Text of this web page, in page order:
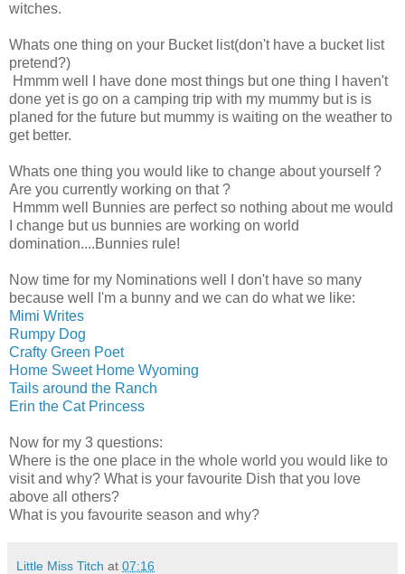
witches.
Whats one thing on your Bucket list(don't have a bucket list
pretend?)
Hmmm well I have done most things but one thing I haven't
done yet is go on a camping trip with my mummy but is is
planed for the future but mummy is waiting on the weather to
get better.
Whats one thing you would like to change about yourself ?
Are you currently working on that ?
Hmmm well Bunnies are perfect so nothing about me would
I change but us bunnies are working on world
domination....Bunnies rule!
Now time for my Nominations well I don't have so many
because well I'm a bunny and we can do what we like:
Mimi Writes
Rumpy Dog
Crafty Green Poet
Home Sweet Home Wyoming
Tails around the Ranch
Erin the Cat Princess
Now for my 3 questions:
Where is the one place in the whole world you would like to
visit and why? What is your favourite Dish that you love
above all others?
What is you favourite season and why?
Little Miss Titch at 07:16